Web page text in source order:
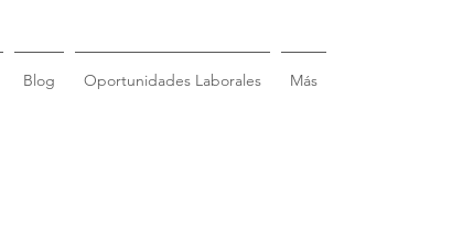
Blog Oportunidades Laborales Más